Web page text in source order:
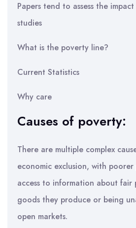
Papers tend to assess the
studies
What is the poverty line?
Current Statistics
Why care
Causes of poverty:
There are multiple complex
economic exclusion, with
access to information about fair
goods they produce or being
open markets.